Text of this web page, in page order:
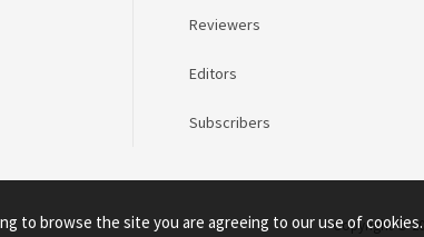
Reviewers
Editors
Subscribers
Copyright ©
to browse the site you are agreeing to our use of cookies.